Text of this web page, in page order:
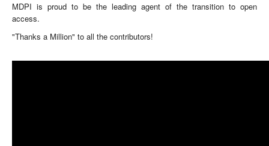
MDPI is proud to be the leading agent of the transition to open
access.
"Thanks a Million" to all the contributors!